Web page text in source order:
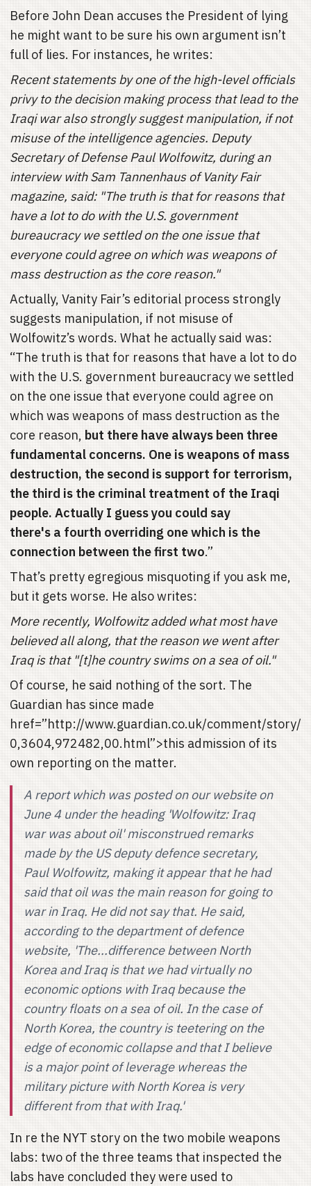
Before John Dean accuses the President of lying
he might want to be sure his own argument isn’t
full of lies. For instances, he writes:
Recent statements by one of the high-level officials
privy to the decision making process that lead to the
Iraqi war also strongly suggest manipulation, if not
misuse of the intelligence agencies. Deputy
Secretary of Defense Paul Wolfowitz, during an
interview with Sam Tannenhaus of Vanity Fair
magazine, said: "The truth is that for reasons that
have a lot to do with the U.S. government
bureaucracy we settled on the one issue that
everyone could agree on which was weapons of
mass destruction as the core reason."
Actually, Vanity Fair’s editorial process strongly
suggests manipulation, if not misuse of
Wolfowitz’s words. What he actually said was:
“The truth is that for reasons that have a lot to do
with the U.S. government bureaucracy we settled
on the one issue that everyone could agree on
which was weapons of mass destruction as the
core reason, but there have always been three
fundamental concerns. One is weapons of mass
destruction, the second is support for terrorism,
the third is the criminal treatment of the Iraqi
people. Actually I guess you could say
there's a fourth overriding one which is the
connection between the first two.”
That’s pretty egregious misquoting if you ask me,
but it gets worse. He also writes:
More recently, Wolfowitz added what most have
believed all along, that the reason we went after
Iraq is that "[t]he country swims on a sea of oil."
Of course, he said nothing of the sort. The
Guardian has since made
href=”http://www.guardian.co.uk/comment/story/
0,3604,972482,00.html”>this admission of its
own reporting on the matter.
A report which was posted on our website on
June 4 under the heading 'Wolfowitz: Iraq
war was about oil' misconstrued remarks
made by the US deputy defence secretary,
Paul Wolfowitz, making it appear that he had
said that oil was the main reason for going to
war in Iraq. He did not say that. He said,
according to the department of defence
website, 'The...difference between North
Korea and Iraq is that we had virtually no
economic options with Iraq because the
country floats on a sea of oil. In the case of
North Korea, the country is teetering on the
edge of economic collapse and that I believe
is a major point of leverage whereas the
military picture with North Korea is very
different from that with Iraq.'
In re the NYT story on the two mobile weapons
labs: two of the three teams that inspected the
labs have concluded they were used to